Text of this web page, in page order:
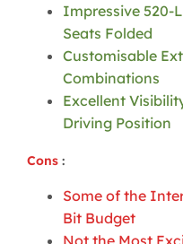
Impressive 520-
Seats Folded
Customisable
Combinations
Excellent
Driving Position
Cons :
Some of the
Bit Budget